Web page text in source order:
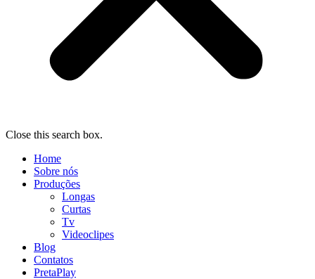
Close this search box.
Home
Sobre nós
Produções
Longas
Curtas
Tv
Videoclipes
Blog
Contatos
PretaPlay